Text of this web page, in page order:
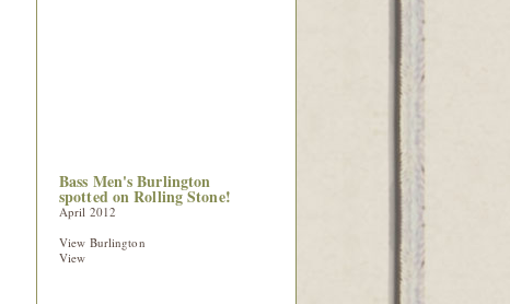
Bass Men's Burlington
spotted on Rolling Stone!
April 2012
View Burlington
View